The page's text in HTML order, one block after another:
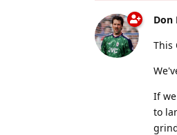
Don
This
If
to